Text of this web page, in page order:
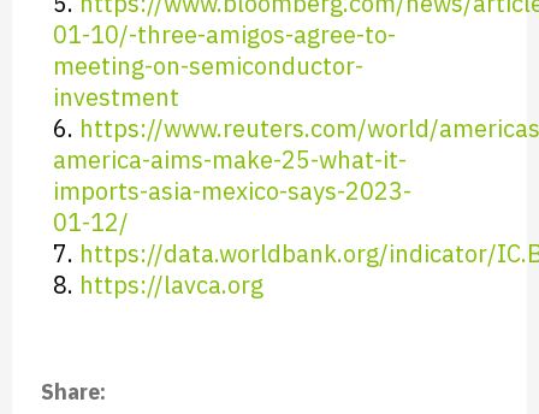
01-10/-three-amigos-agree-to-
meeting-on-semiconductor-
investment
6. https://www.reuters.com/world/
america-aims-make-25-what-it-
imports-asia-mexico-says-2023-
01-12/
7. https://data.worldbank.org/indicator/
8. https://lavca.org
Share: